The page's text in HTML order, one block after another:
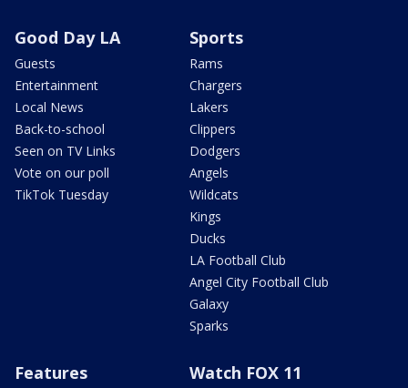
Good Day LA
Guests
Entertainment
Local News
Back-to-school
Seen on TV Links
Vote on our poll
TikTok Tuesday
Sports
Rams
Chargers
Lakers
Clippers
Dodgers
Angels
Wildcats
Kings
Ducks
LA Football Club
Angel City Football Club
Galaxy
Sparks
Features Watch FOX 11